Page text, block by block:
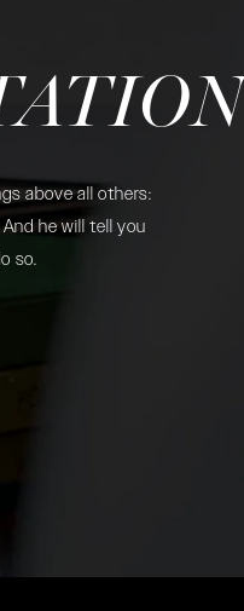
above all others:
he will tell you
so.